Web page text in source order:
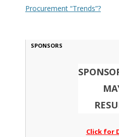
Procurement “Trends”?
SPONSORS
Click for